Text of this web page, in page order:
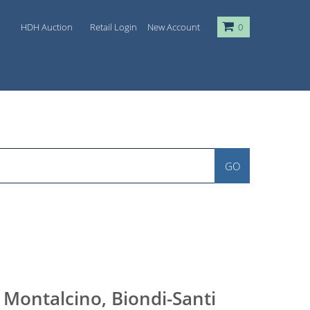
HDH Auction Retail Login New Account 0
GO
Biondi-Santi